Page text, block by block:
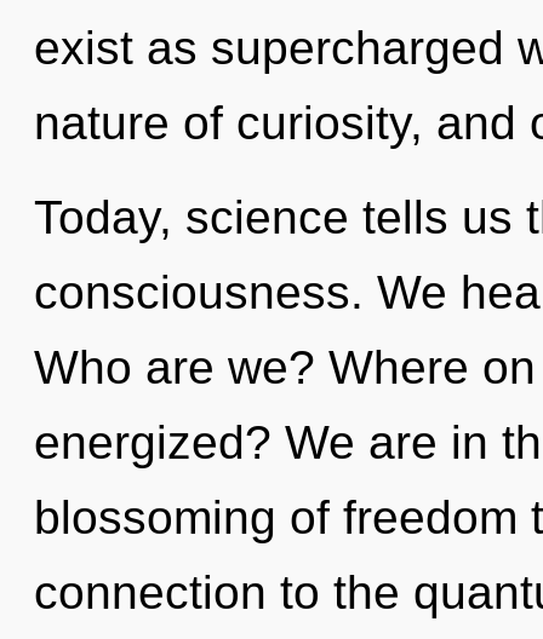
exist as supercharged
nature of curiosity, and
Today, science tells us
consciousness. We
Who are we? Where
energized? We are in
blossoming of freedom
connection to the